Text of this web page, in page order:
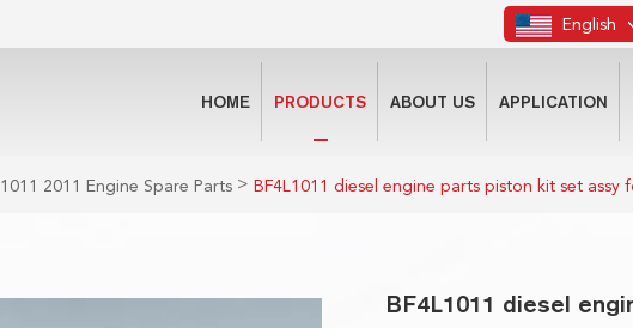
English
HOME PRODUCTS ABOUT US APPLICATION
1011 2011 Engine Spare Parts > BF4L1011 diesel engine parts piston kit set
BF4L1011 diesel